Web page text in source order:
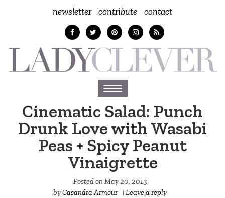
newsletter contribute contact
Toggle
navigation
Cinematic Salad: Punch
Drunk Love with Wasabi
Peas + Spicy Peanut
Vinaigrette
Posted onMay 20, 2013
byCasandra Armour |Leave a reply